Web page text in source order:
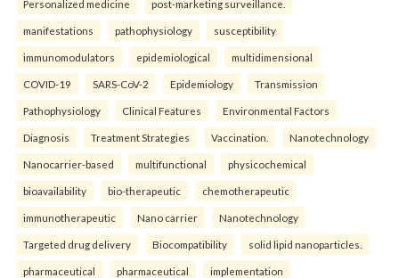
Personalized medicine post-marketing surveillance.
manifestations pathophysiology susceptibility
immunomodulators epidemiological multidimensional
COVID-19 SARS-CoV-2 Epidemiology Transmission
Pathophysiology Clinical Features Environmental Factors
Diagnosis Treatment Strategies Vaccination. Nanotechnology
Nanocarrier-based multifunctional physicochemical
bioavailability bio-therapeutic chemotherapeutic
immunotherapeutic Nano carrier Nanotechnology
Targeted drug delivery Biocompatibility solid lipid nanoparticles.
pharmaceutical pharmaceutical implementation